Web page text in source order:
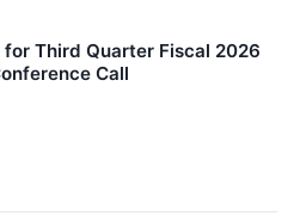
Third Quarter Fiscal 2026
Call